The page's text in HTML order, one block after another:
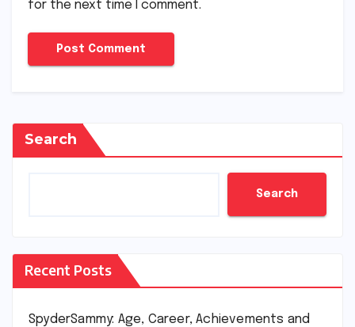
for the next time I comment.
Search
Search
Recent Posts
SpyderSammy: Age, Career, Achievements and